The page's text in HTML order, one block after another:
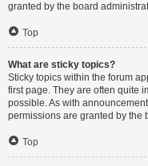
granted by the board
Top
What are sticky topics?
Sticky topics within the forum
first page. They are often quite
possible. As with
permissions are granted by the
Top